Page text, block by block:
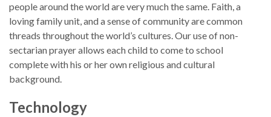
people around the world are very much the same. Faith, a
loving family unit, and a sense of community are common
threads throughout the world’s cultures. Our use of non-
sectarian prayer allows each child to come to school
complete with his or her own religious and cultural
background.
Technology